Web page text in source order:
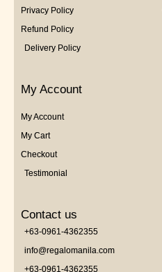
Privacy Policy
Refund Policy
Delivery Policy
My Account
My Account
My Cart
Checkout
Testimonial
Contact us
+63-0961-4362355
info@regalomanila.com
+63-0961-4362355